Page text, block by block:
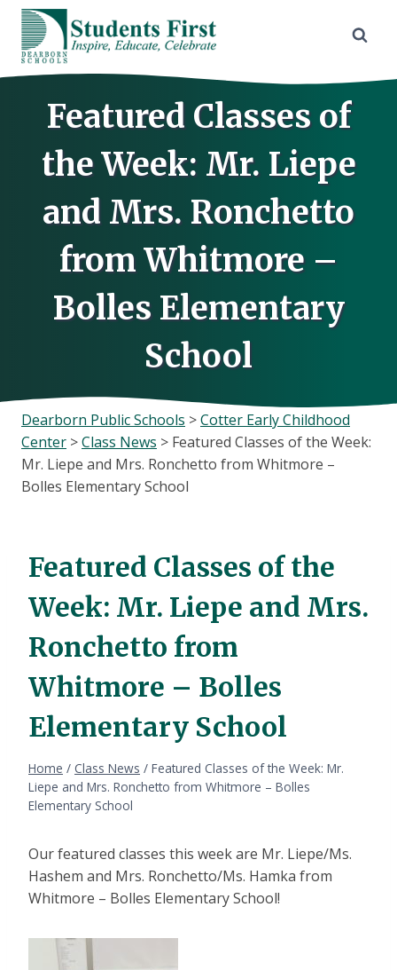
Skip
content
Featured Classes of
the Week: Mr. Liepe
and Mrs. Ronchetto
from Whitmore –
Bolles Elementary
School
Dearborn Public Schools >Cotter Early Childhood
Center >Class News > Featured Classes of the Week:
Mr. Liepe and Mrs. Ronchetto from Whitmore –
Bolles Elementary School
Featured Classes of the
Week: Mr. Liepe and Mrs.
Ronchetto from
Whitmore – Bolles
Elementary School
Home / Class News / Featured Classes of the Week: Mr.
Liepe and Mrs. Ronchetto from Whitmore – Bolles
Elementary School
Our featured classes this week are Mr. Liepe/Ms.
Hashem and Mrs. Ronchetto/Ms. Hamka from
Whitmore – Bolles Elementary School!